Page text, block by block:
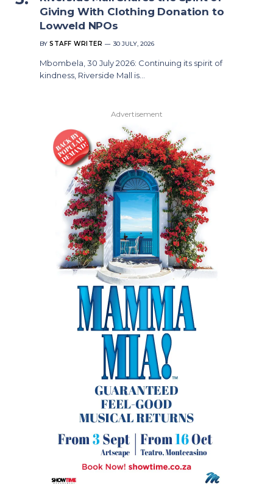
Giving With Clothing Donation to
Lowveld NPOs
BY STAFF WRITER 30 JULY, 2026
Mbombela, 30 July 2026: Continuing its spirit of
kindness, Riverside Mall is…
Advertisement